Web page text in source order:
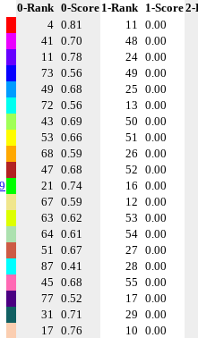
0-Rank 0-Score 1-Rank 1-Score2-
4 0.81 11 0.00
41 0.70 48 0.00
11 0.78 24 0.00
73 0.56 49 0.00
49 0.68 25 0.00
72 0.56 13 0.00
43 0.69 50 0.00
53 0.66 51 0.00
68 0.59 26 0.00
47 0.68 52 0.00
21 0.74 16 0.00
67 0.59 12 0.00
63 0.62 53 0.00
64 0.61 54 0.00
51 0.67 27 0.00
87 0.41 28 0.00
45 0.68 55 0.00
77 0.52 17 0.00
31 0.71 29 0.00
17 0.76 10 0.00